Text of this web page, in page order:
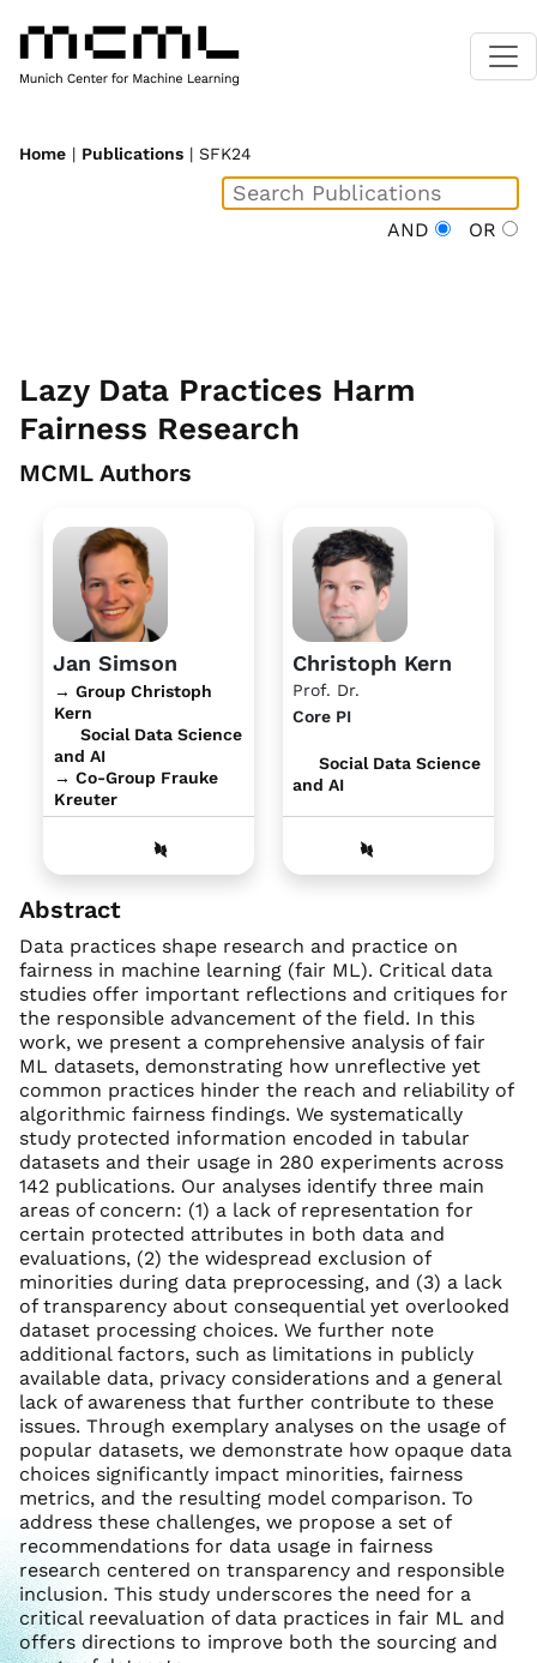
Home | Publications | SFK24
AND OR
Lazy Data Practices Harm
Fairness Research
MCML Authors
Jan Simson
→ Group Christoph
Kern
Social Data Science
and AI
→ Co-Group Frauke
Kreuter
Christoph Kern
Prof. Dr.
Core PI
Social Data Science
and AI
Abstract
Data practices shape research and practice on
fairness in machine learning (fair ML). Critical data
studies offer important reflections and critiques for
the responsible advancement of the field. In this
work, we present a comprehensive analysis of fair
ML datasets, demonstrating how unreflective yet
common practices hinder the reach and reliability of
algorithmic fairness findings. We systematically
study protected information encoded in tabular
datasets and their usage in 280 experiments across
142 publications. Our analyses identify three main
areas of concern: (1) a lack of representation for
certain protected attributes in both data and
evaluations, (2) the widespread exclusion of
minorities during data preprocessing, and (3) a lack
of transparency about consequential yet overlooked
dataset processing choices. We further note
additional factors, such as limitations in publicly
available data, privacy considerations and a general
lack of awareness that further contribute to these
issues. Through exemplary analyses on the usage of
popular datasets, we demonstrate how opaque data
choices significantly impact minorities, fairness
metrics, and the resulting model comparison. To
address these challenges, we propose a set of
recommendations for data usage in fairness
research centered on transparency and responsible
inclusion. This study underscores the need for a
critical reevaluation of data practices in fair ML and
offers directions to improve both the sourcing and